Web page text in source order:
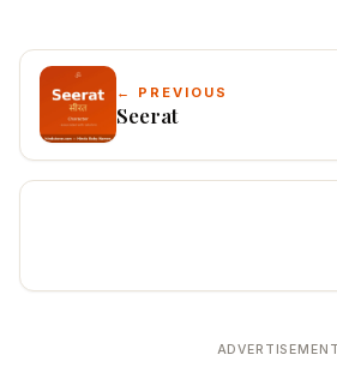
← PREVIOUS
Seerat
ADVERTISEMENT